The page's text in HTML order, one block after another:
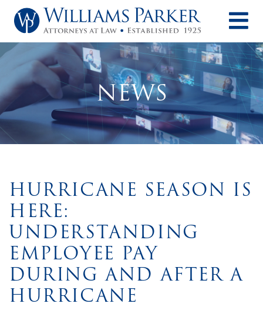
NEWS
HURRICANE SEASON IS
HERE:
UNDERSTANDING
EMPLOYEE PAY
DURING AND AFTER A
HURRICANE